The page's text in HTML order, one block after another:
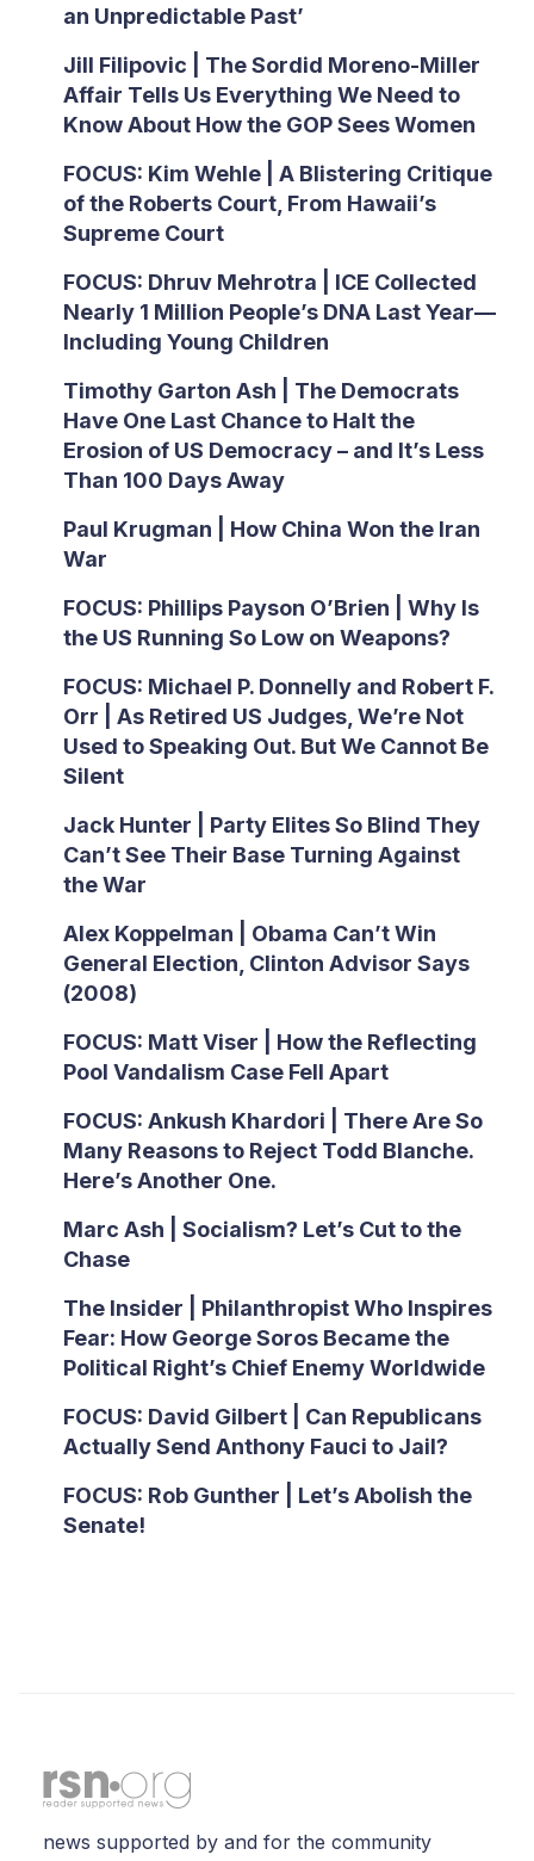
an Unpredictable Past’
Jill Filipovic | The Sordid Moreno-Miller
Affair Tells Us Everything We Need to
Know About How the GOP Sees Women
FOCUS: Kim Wehle | A Blistering Critique
of the Roberts Court, From Hawaii’s
Supreme Court
FOCUS: Dhruv Mehrotra | ICE Collected
Nearly 1 Million People’s DNA Last Year—
Including Young Children
Timothy Garton Ash | The Democrats
Have One Last Chance to Halt the
Erosion of US Democracy – and It’s Less
Than 100 Days Away
Paul Krugman | How China Won the Iran
War
FOCUS: Phillips Payson O’Brien | Why Is
the US Running So Low on Weapons?
FOCUS: Michael P. Donnelly and Robert F.
Orr | As Retired US Judges, We’re Not
Used to Speaking Out. But We Cannot Be
Silent
Jack Hunter | Party Elites So Blind They
Can’t See Their Base Turning Against
the War
Alex Koppelman | Obama Can’t Win
General Election, Clinton Advisor Says
(2008)
FOCUS: Matt Viser | How the Reflecting
Pool Vandalism Case Fell Apart
FOCUS: Ankush Khardori | There Are So
Many Reasons to Reject Todd Blanche.
Here’s Another One.
Marc Ash | Socialism? Let’s Cut to the
Chase
The Insider | Philanthropist Who Inspires
Fear: How George Soros Became the
Political Right’s Chief Enemy Worldwide
FOCUS: David Gilbert | Can Republicans
Actually Send Anthony Fauci to Jail?
FOCUS: Rob Gunther | Let’s Abolish the
Senate!
news supported by and for the community